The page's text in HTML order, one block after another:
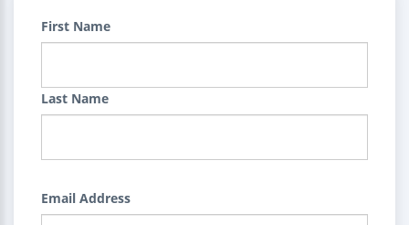
First Name
Last Name
Email Address